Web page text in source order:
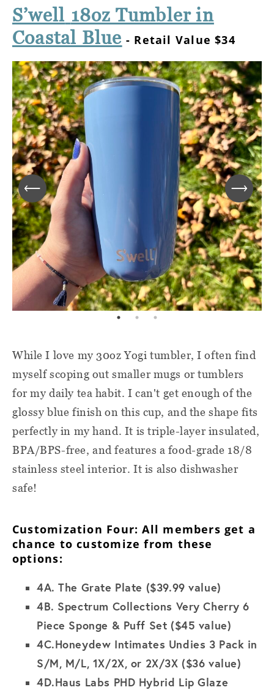
S’well 18oz Tumbler in
Coastal Blue - Retail Value $34
While I love my 30oz Yogi tumbler, I often find
myself scoping out smaller mugs or tumblers
for my daily tea habit. I can't get enough of the
glossy blue finish on this cup, and the shape fits
perfectly in my hand. It is triple-layer insulated,
BPA/BPS-free, and features a food-grade 18/8
stainless steel interior. It is also dishwasher
safe!
Customization Four: All members get a
chance to customize from these
options:
4A.The Grate Plate ($39.99 value)
4B. Spectrum Collections Very Cherry 6
Piece Sponge & Puff Set ($45 value)
4C.Honeydew Intimates Undies 3 Pack in
S/M, M/L, 1X/2X, or 2X/3X ($36 value)
4D.Haus Labs PHD Hybrid Lip Glaze